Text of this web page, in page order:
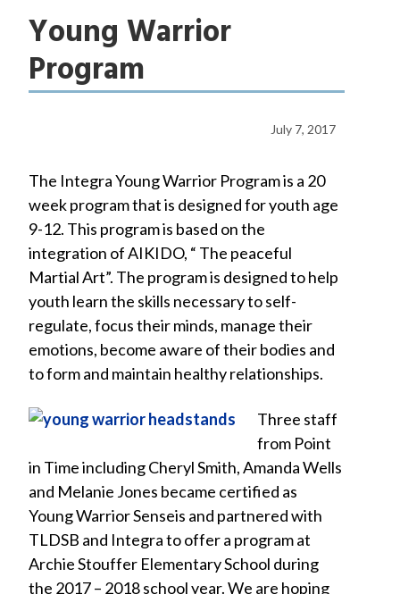
Young Warrior
Program
July 7, 2017
The Integra Young Warrior Program is a 20
week program that is designed for youth age
9-12. This program is based on the
integration of AIKIDO, “ The peaceful
Martial Art”. The program is designed to help
youth learn the skills necessary to self-
regulate, focus their minds, manage their
emotions, become aware of their bodies and
to form and maintain healthy relationships.
Three staff
from Point
in Time including Cheryl Smith, Amanda Wells
and Melanie Jones became certified as
Young Warrior Senseis and partnered with
TLDSB and Integra to offer a program at
Archie Stouffer Elementary School during
the 2017 – 2018 school year. We are hoping